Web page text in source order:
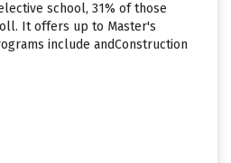
school, 31% of those
It offers up to Master's
include andConstruction